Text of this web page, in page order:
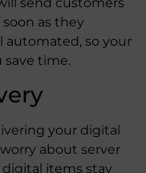
as they
automated, so your
save time.
your digital
about server
digital items stay